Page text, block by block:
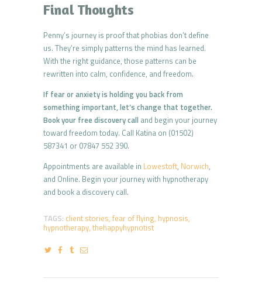
Final Thoughts
Penny’s journey is proof that phobias don’t define
us. They’re simply patterns the mind has learned.
With the right guidance, those patterns can be
rewritten into calm, confidence, and freedom.
If fear or anxiety is holding you back from
something important, let’s change that together.
Book your free discovery call and begin your journey
toward freedom today. Call Katina on (01502)
587341 or 07847 552 390.
Appointments are available in Lowestoft, Norwich,
and Online. Begin your journey with hypnotherapy
and book a discovery call.
TAGS: client stories, fear of flying, hypnosis,
hypnotherapy, thehappyhypnotist